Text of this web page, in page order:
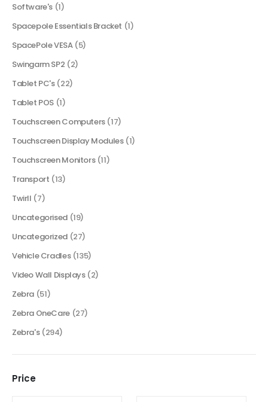
Software's (1)
Spacepole Essentials Bracket (1)
SpacePole VESA (5)
Swingarm SP2 (2)
Tablet PC's (22)
Tablet POS (1)
Touchscreen Computers (17)
Touchscreen Display Modules (1)
Touchscreen Monitors (11)
Transport (13)
Twirll (7)
Uncategorised (19)
Uncategorized (27)
Vehicle Cradles (135)
Video Wall Displays (2)
Zebra (51)
Zebra OneCare (27)
Zebra's (294)
Price